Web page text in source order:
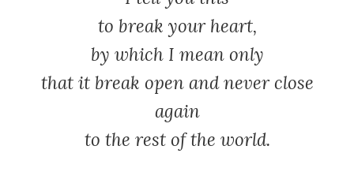
to break your heart,
by which I mean only
that it break open and never close
again
to the rest of the world.